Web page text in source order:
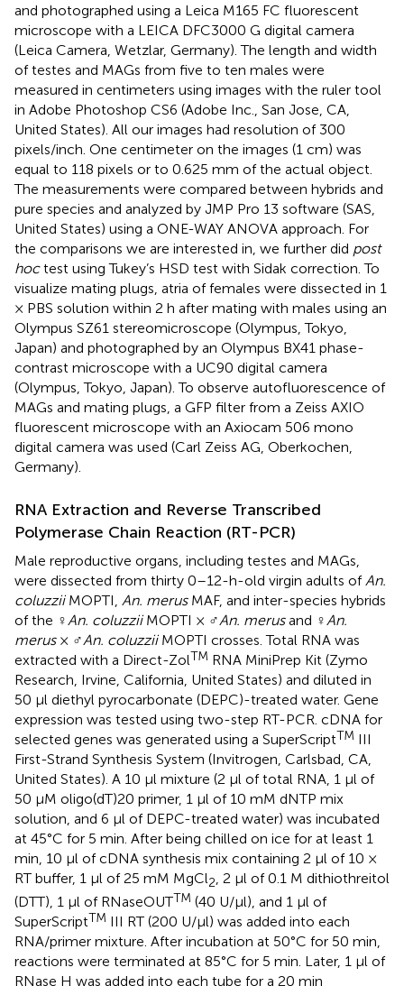
and photographed using a Leica M165 FC fluorescent
microscope with a LEICA DFC3000 G digital camera
(Leica Camera, Wetzlar, Germany). The length and width
of testes and MAGs from five to ten males were
measured in centimeters using images with the ruler tool
in Adobe Photoshop CS6 (Adobe Inc., San Jose, CA,
United States). All our images had resolution of 300
pixels/inch. One centimeter on the images (1 cm) was
equal to 118 pixels or to 0.625 mm of the actual object.
The measurements were compared between hybrids and
pure species and analyzed by JMP Pro 13 software (SAS,
United States) using a ONE-WAY ANOVA approach. For
the comparisons we are interested in, we further did post
hoctest using Tukey’s HSD test with Sidak correction. To
visualize mating plugs, atria of females were dissected in 1
× PBS solution within 2 h after mating with males using an
Olympus SZ61 stereomicroscope (Olympus, Tokyo,
Japan) and photographed by an Olympus BX41 phase-
contrast microscope with a UC90 digital camera
(Olympus, Tokyo, Japan). To observe autofluorescence of
MAGs and mating plugs, a GFP filter from a Zeiss AXIO
fluorescent microscope with an Axiocam 506 mono
digital camera was used (Carl Zeiss AG, Oberkochen,
Germany).
RNA Extraction and Reverse Transcribed
Polymerase Chain Reaction (RT-PCR)
Male reproductive organs, including testes and MAGs,
were dissected from thirty 0–12-h-old virgin adults of An.
coluzziiMOPTI, An. merusMAF, and inter-species hybrids
of the ♀ An. coluzziiMOPTI × ♂An. merusand ♀ An.
merus× ♂An. coluzziiMOPTI crosses. Total RNA was
extracted with a Direct-ZolTM RNA MiniPrep Kit (Zymo
Research, Irvine, California, United States) and diluted in
50 μl diethyl pyrocarbonate (DEPC)-treated water. Gene
expression was tested using two-step RT-PCR. cDNA for
selected genes was generated using a SuperScriptTM III
First-Strand Synthesis System (Invitrogen, Carlsbad, CA,
United States). A 10 μl mixture (2 μl of total RNA, 1 μl of
50 μM oligo(dT)20 primer, 1 μl of 10 mM dNTP mix
solution, and 6 μl of DEPC-treated water) was incubated
at 45°C for 5 min. After being chilled on ice for at least 1
min, 10 μl of cDNA synthesis mix containing 2 μl of 10 ×
RT buffer, 1 μl of 25 mM MgCl2
, 2 μl of 0.1 M dithiothreitol
(DTT), 1 μl of RNaseOUTTM (40 U/μl), and 1 μl of
SuperScriptTM III RT (200 U/μl) was added into each
RNA/primer mixture. After incubation at 50°C for 50 min,
reactions were terminated at 85°C for 5 min. Later, 1 μl of
RNase H was added into each tube for a 20 min